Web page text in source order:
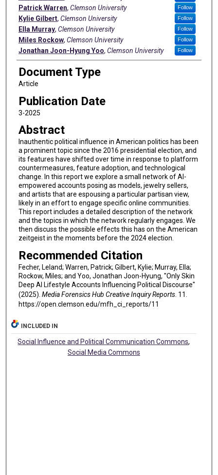
Patrick Warren, Clemson University Follow
Kylie Gilbert, Clemson University Follow
Ella Murray, Clemson University Follow
Miles Rockow, Clemson University Follow
Jonathan Joon-Hyung Yoo, Clemson University Follow
Document Type
Article
Publication Date
3-2025
Abstract
Inauthentic political influence in American politics has been
a prominent topic since the 2016 presidential election, and
its features have shifted over time in response to platform
countermeasures, feature adoption, and technological
change. In this report we explore a small network of AI-
empowered accounts posing as models, jewelry sellers,
and artists that are espousing a particular partisan view,
likely in an effort to engage specific online communities.
This report includes a detailed description of the network
and the topics in which the network regularly engages. We
then discuss the possible effects this has on the American
zeitgeist in the moments before the 2024 election.
Recommended Citation
Fecher, Leland; Warren, Patrick; Gilbert, Kylie; Murray, Ella;
Rockow, Miles; and Yoo, Jonathan Joon-Hyung, "Only Skin
Deep AI Lifestyle Accounts Influencing Political Discourse"
(2025). Media Forensics Hub Creative Inquiry Reports. 11.
https://open.clemson.edu/mfh_ci_reports/11
INCLUDED IN
Social Influence and Political Communication Commons,
Social Media Commons